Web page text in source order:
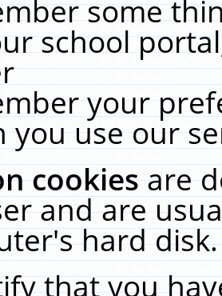
some
school
your
you use our
cookiesare
and are
hard
that you